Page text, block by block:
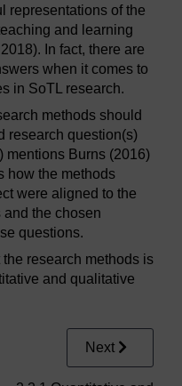
representations of the
and learning
In fact, there are
when it comes to
in SoTL research.
methods should
research question(s)
mentions Burns (2016)
how the methods
were aligned to the
the chosen
questions.
research methods is
and qualitative
Next